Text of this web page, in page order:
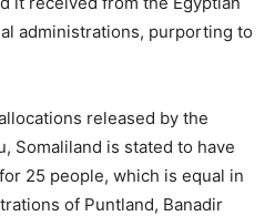
administrations, purporting to
released by the
Somaliland is stated to have
25 people, which is equal in
of Puntland, Banadir